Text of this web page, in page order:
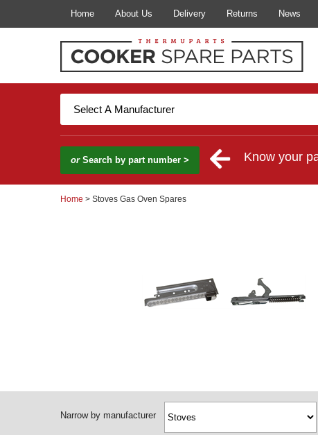
Home About Us Delivery Returns News
orSearch by part number > Know your
Home > Stoves Gas Oven Spares
Narrow by manufacturer